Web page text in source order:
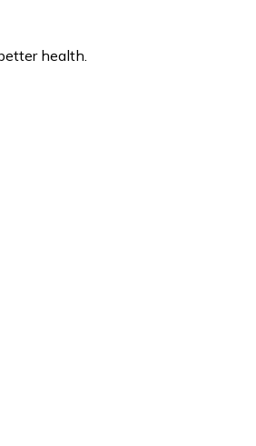
health.